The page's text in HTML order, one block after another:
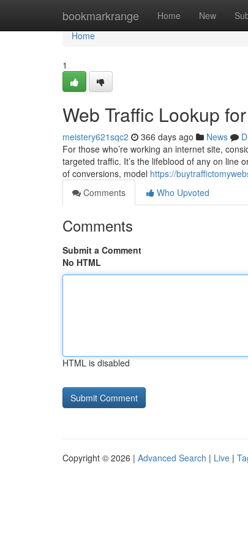
bookmarkrange Home New
Home
Home
1
Web Traffic Lookup
meistery621sqc2 366 days ago News
For those who’re working an internet site,
targeted traffic. It’s the lifeblood of any on line
of conversions, model https://
Comments
Who Upvoted
Comments
Submit a Comment
No HTML
HTML is disabled
Copyright © 2026 | Advanced Search | Live |